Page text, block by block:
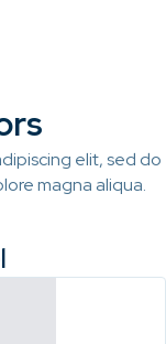
elit, sed do
magna aliqua.